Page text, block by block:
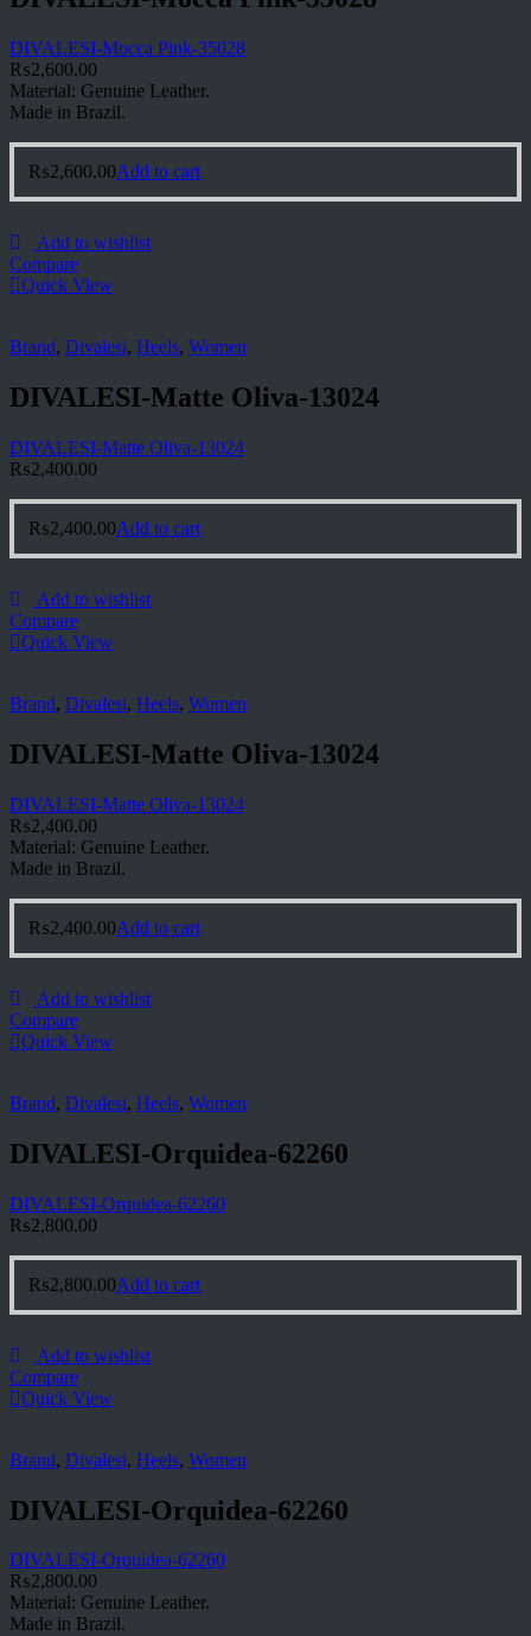
DIVALESI-Mocca Pink-35028
₨2,600.00
Material: Genuine Leather.
Made in Brazil.
₨2,600.00Add to cart
Add to wishlist
Compare
Quick View
Brand, Divalesi, Heels, Women
DIVALESI-Matte Oliva-13024
DIVALESI-Matte Oliva-13024
₨2,400.00
₨2,400.00Add to cart
Add to wishlist
Compare
Quick View
Brand, Divalesi, Heels, Women
DIVALESI-Matte Oliva-13024
DIVALESI-Matte Oliva-13024
₨2,400.00
Material: Genuine Leather.
Made in Brazil.
₨2,400.00Add to cart
Add to wishlist
Compare
Quick View
Brand, Divalesi, Heels, Women
DIVALESI-Orquidea-62260
DIVALESI-Orquidea-62260
₨2,800.00
₨2,800.00Add to cart
Add to wishlist
Compare
Quick View
Brand, Divalesi, Heels, Women
DIVALESI-Orquidea-62260
DIVALESI-Orquidea-62260
₨2,800.00
Material: Genuine Leather.
Made in Brazil.